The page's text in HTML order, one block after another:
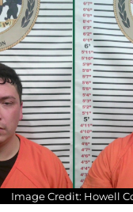
Image Credit: Howell